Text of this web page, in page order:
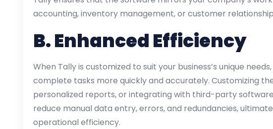
accounting, inventory management, or customer
B.Enhanced Efficiency
When Tally is customized to suit your business’s unique
complete tasks more quickly and accurately. Customizing
personalized reports, or integrating with third-party
reduce manual data entry, errors, and redundancies,
operational efficiency.